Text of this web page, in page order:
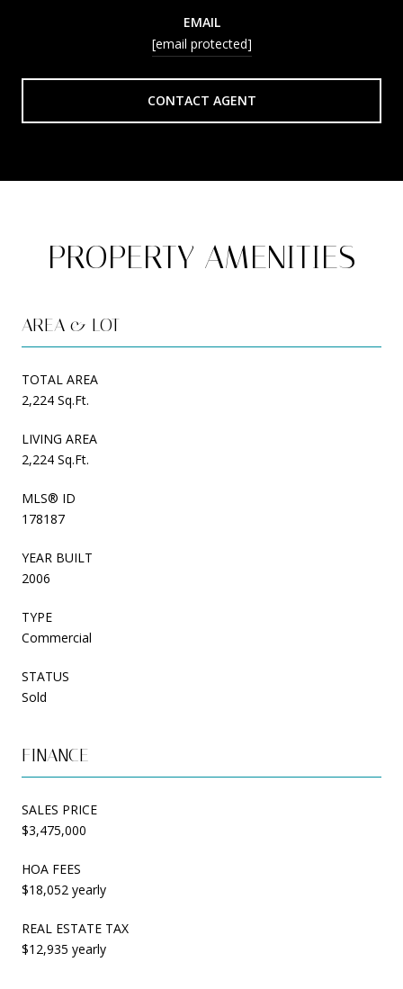
EMAIL
[email protected]
CONTACT AGENT
PROPERTY AMENITIES
AREA & LOT
TOTAL AREA
2,224 Sq.Ft.
LIVING AREA
2,224 Sq.Ft.
MLS® ID
178187
YEAR BUILT
2006
TYPE
Commercial
STATUS
Sold
FINANCE
SALES PRICE
$3,475,000
HOA FEES
$18,052 yearly
REAL ESTATE TAX
$12,935 yearly